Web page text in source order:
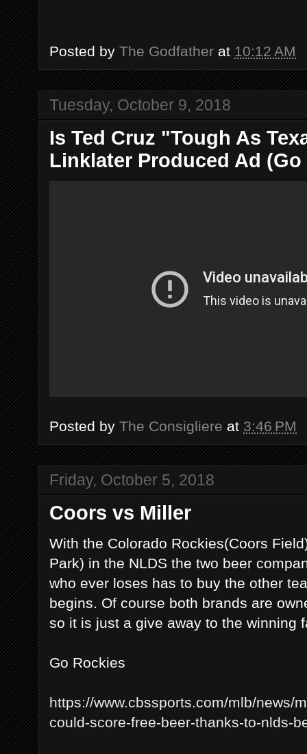
Posted by The Godfather at 10:12 AM
Tuesday, October 9, 2018
Is Ted Cruz "Tough As
Linklater Produced Ad
Posted by The Consigliere at 3:46 PM
Friday, October 5, 2018
Coors vs Miller
With the Colorado Rockies(Coors
Park) in the NLDS the two beer
who ever loses has to buy the other
begins. Of course both brands are
so it is just a give away to the winning
Go Rockies
https://www.cbssports.com/mlb/news/
could-score-free-beer-thanks-to-nlds-